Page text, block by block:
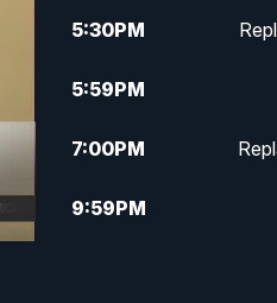
5:30PM
5:59PM
7:00PM
9:59PM